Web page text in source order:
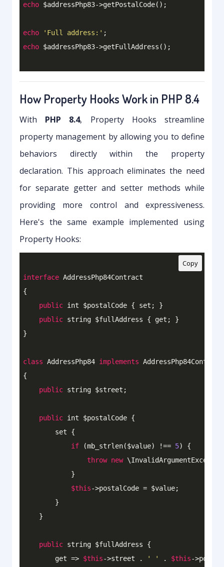
echo $addressPhp83->getPostalCode();
echo 'Full address:'
echo
How Property Hooks Work in PHP 8.4
With PHP 8.4, Property Hooks streamline
property management by allowing you to define
behaviors directly within the property
declaration. This approach eliminates the need
for separate getter and setter methods while
providing more control and expressiveness.
Here's the same example implemented using
Property Hooks:
Copy
interface AddressPhp84Contract
{
public int $postalCode { set; }
public string $fullAddress { get; }
}
class AddressPhp84 implements AddressPhp84Contract
{
public string $street;
public int $postalCode {
        set {
if (mb_strlen($value) !== 5) {
throw new
            }
$this->postalCode = $value;
        }
    }
public string $fullAddress {
        get =>
$this->street . ' ' . $this-